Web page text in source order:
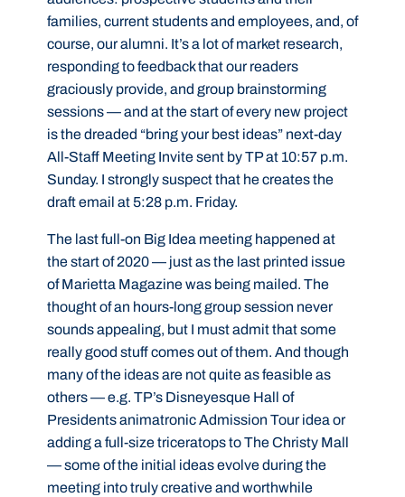
families, current students and employees, and, of
course, our alumni. It’s a lot of market research,
responding to feedback that our readers
graciously provide, and group brainstorming
sessions — and at the start of every new project
is the dreaded “bring your best ideas” next-day
All-Staff Meeting Invite sent by TP at 10:57 p.m.
Sunday. I strongly suspect that he creates the
draft email at 5:28 p.m. Friday.
The last full-on Big Idea meeting happened at
the start of 2020 — just as the last printed issue
of Marietta Magazine was being mailed. The
thought of an hours-long group session never
sounds appealing, but I must admit that some
really good stuff comes out of them. And though
many of the ideas are not quite as feasible as
others — e.g. TP’s Disneyesque Hall of
Presidents animatronic Admission Tour idea or
adding a full-size triceratops to The Christy Mall
— some of the initial ideas evolve during the
meeting into truly creative and worthwhile